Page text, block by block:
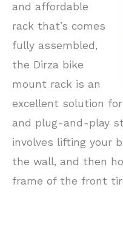
and affordable
rack that’s comes
fully assembled,
the Dirza bike
mount rack is an
excellent solution
and plug-and-play
involves lifting your
the wall, and then
frame of the front